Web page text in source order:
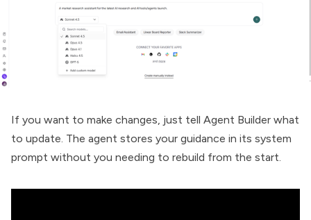
If you want to make changes, just tell Agent Builder what
to update. The agent stores your guidance in its system
prompt without you needing to rebuild from the start.